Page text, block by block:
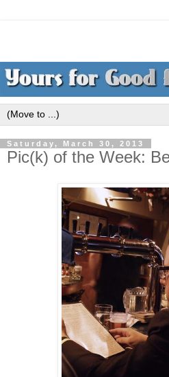
Saturday, March 30, 2013
Pic(k) of the Week: